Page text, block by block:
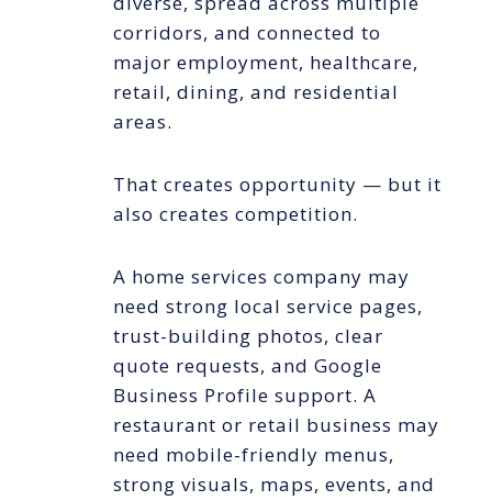
corridors, and connected to
major employment, healthcare,
retail, dining, and residential
areas.
That creates opportunity — but it
also creates competition.
A home services company may
need strong local service pages,
trust-building photos, clear
quote requests, and Google
Business Profile support. A
restaurant or retail business may
need mobile-friendly menus,
strong visuals, maps, events, and